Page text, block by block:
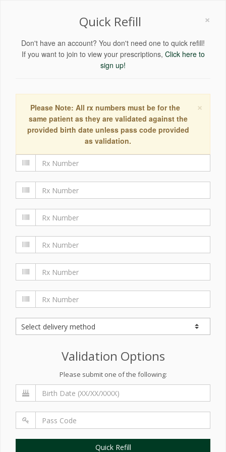
×
Quick Refill
Don't have an account? You don't need one to quick refill!
If you want to join to view your prescriptions, Click here to
sign up!
×
Please Note: All rx numbers must be for the
same patient as they are validated against the
provided birth date unless pass code provided
as validation.
Validation Options
Please submit one of the following:
Quick Refill